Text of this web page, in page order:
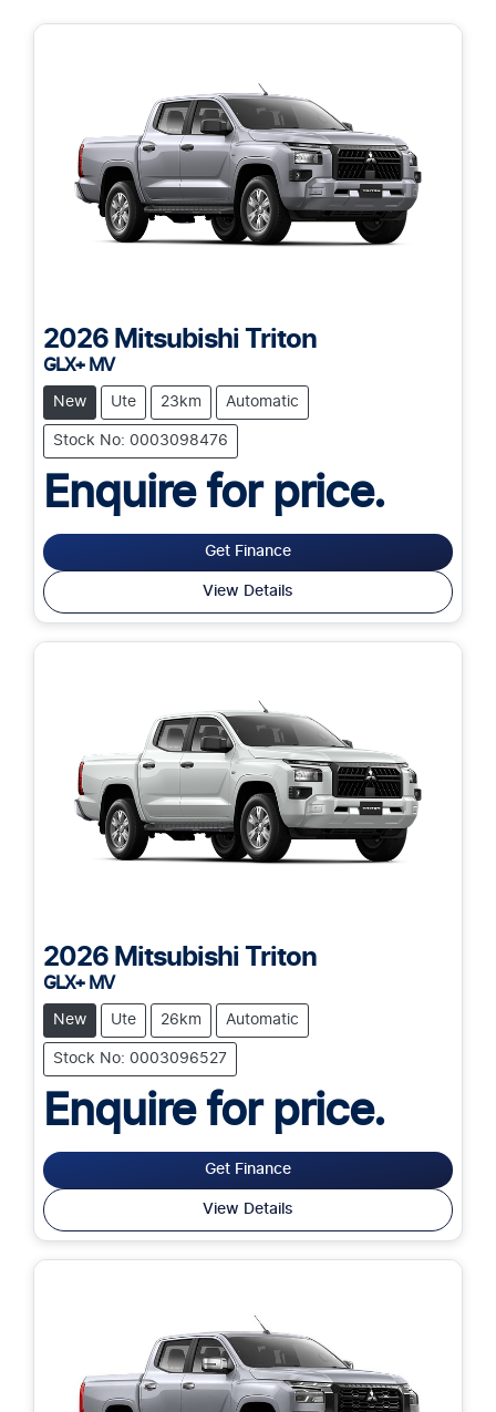
2026 Mitsubishi Triton
GLX+ MV
New Ute 23km Automatic
Stock No: 0003098476
Enquire for price.
Get Finance
View Details
2026 Mitsubishi Triton
GLX+ MV
New Ute 26km Automatic
Stock No: 0003096527
Enquire for price.
Get Finance
View Details